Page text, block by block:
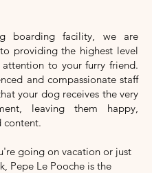
boarding facility, we are
providing the highest level
to your furry friend.
and compassionate staff
your dog receives the very
leaving them happy,
content.
going on vacation or just
Pepe Le Pooche is the